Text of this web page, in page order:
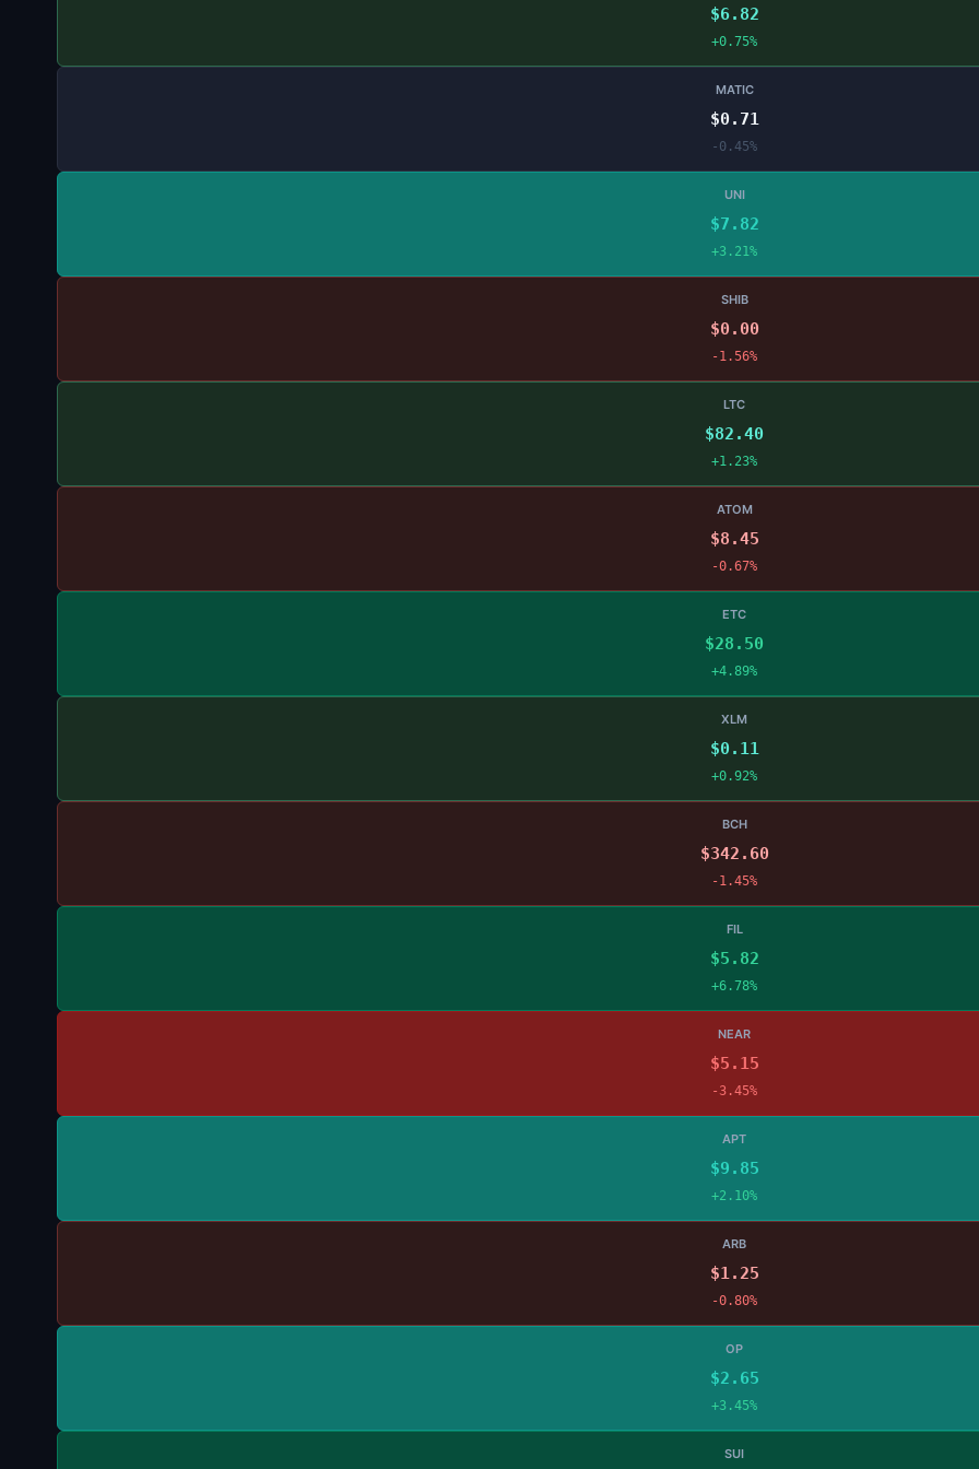
$6.82
+0.75%
MATIC
$0.71
-0.45%
UNI
$7.82
+3.21%
SHIB
$0.00
-1.56%
LTC
$82.40
+1.23%
ATOM
$8.45
-0.67%
ETC
$28.50
+4.89%
XLM
$0.11
+0.92%
BCH
$342.60
-1.45%
FIL
$5.82
+6.78%
NEAR
$5.15
-3.45%
APT
$9.85
+2.10%
ARB
$1.25
-0.80%
OP
$2.65
+3.45%
SUI